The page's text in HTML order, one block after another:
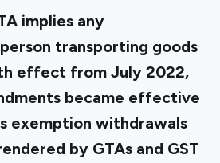
implies any
transporting goods
effect from July 2022,
became effective
exemption withdrawals
by GTAs and GST